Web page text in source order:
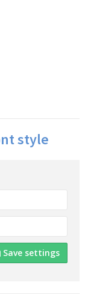
style
Save settings